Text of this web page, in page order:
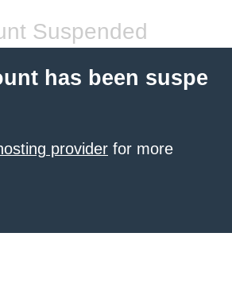
Suspended
has been suspe
provider for more